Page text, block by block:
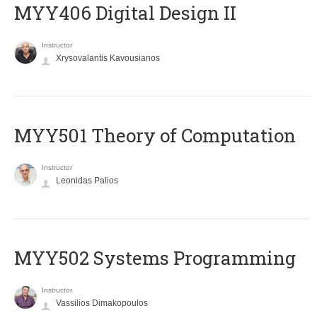
MYY406 Digital Design II
Instructor
Xrysovalantis Kavousianos
MYY501 Theory of Computation
Instructor
Leonidas Palios
MYY502 Systems Programming
Instructor
Vassilios Dimakopoulos